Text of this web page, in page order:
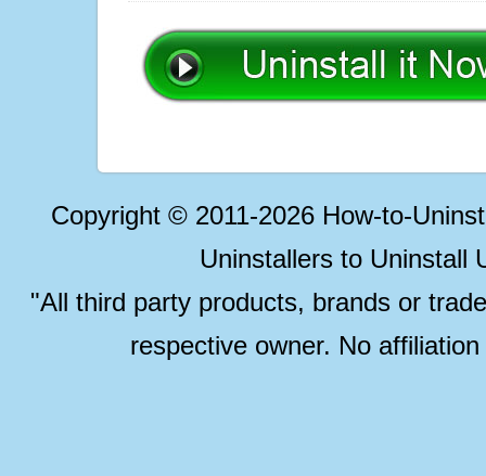
Copyright © 2011-2026 How-to-
Uninstallers to Uninstall
"All third party products, brands or
respective owner. No